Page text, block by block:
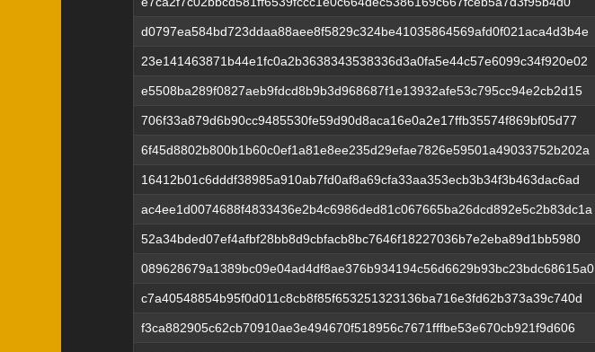
d0797ea584bd723ddaa88aee8f5829c324be41035864569afd0f021aca4d3b4e
23e141463871b44e1fc0a2b3638343538336d3a0fa5e44c57e6099c34f920e02
e5508ba289f0827aeb9fdcd8b9b3d968687f1e13932afe53c795cc94e2cb2d15
706f33a879d6b90cc9485530fe59d90d8aca16e0a2e17ffb35574f869bf05d77
6f45d8802b800b1b60c0ef1a81e8ee235d29efae7826e59501a49033752b202a
16412b01c6dddf38985a910ab7fd0af8a69cfa33aa353ecb3b34f3b463dac6ad
ac4ee1d0074688f4833436e2b4c6986ded81c067665ba26dcd892e5c2b83dc1a
52a34bded07ef4afbf28bb8d9cbfacb8bc7646f18227036b7e2eba89d1bb5980
089628679a1389bc09e04ad4df8ae376b934194c56d6629b93bc23bdc68615a0
c7a40548854b95f0d011c8cb8f85f653251323136ba716e3fd62b373a39c740d
f3ca882905c62cb70910ae3e494670f518956c7671fffbe53e670cb921f9d606